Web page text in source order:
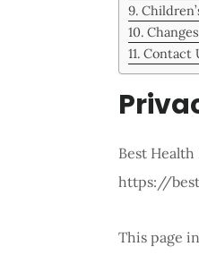
Contact
Best Health
https://
This page